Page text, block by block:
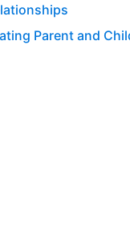
Parent and